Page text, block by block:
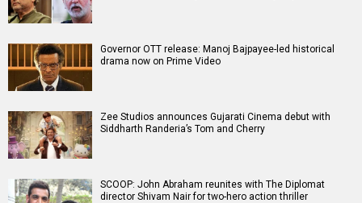
Governor OTT release: Manoj Bajpayee-led historical
drama now on Prime Video
Zee Studios announces Gujarati Cinema debut with
Siddharth Randeria’s Tom and Cherry
SCOOP: John Abraham reunites with The Diplomat
director Shivam Nair for two-hero action thriller